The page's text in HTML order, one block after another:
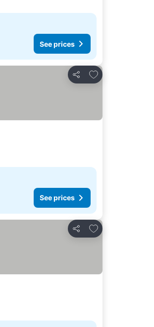
See prices
Share
Add to favorites
See prices
Share
Add to favorites